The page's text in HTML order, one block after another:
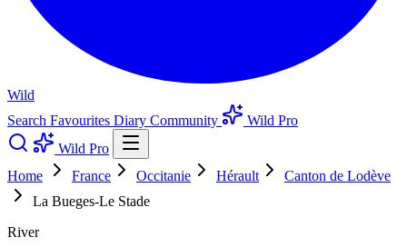
Wild
Search Favourites Diary Community
Wild Pro
Wild Pro
Home
France Occitanie Hérault
Canton de Lodève
La Bueges-Le Stade
River